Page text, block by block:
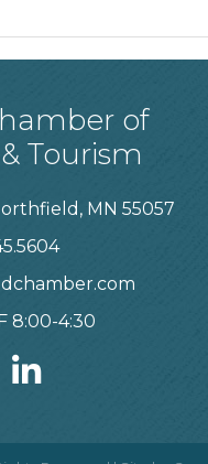
of
Tourism
MN 55057
8:00-4:30